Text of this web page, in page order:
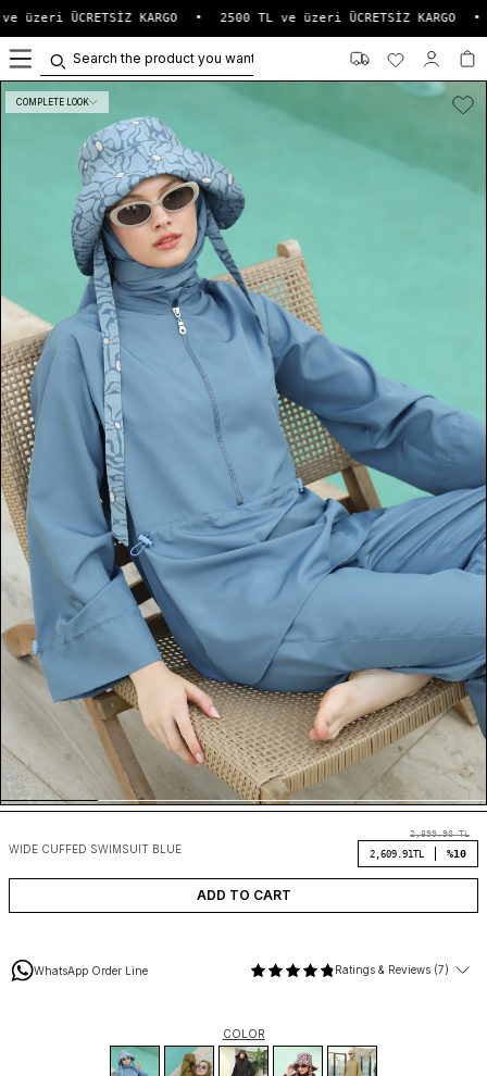
üzeri ÜCRETSİZ KARGO 2500 TL ve üzeri ÜCRETSİZ KARGO
COMPLETE LOOK
WIDE CUFFED SWIMSUIT BLUE
2,899.90TL
2,609.91 TL %10
ADD TO CART
WhatsApp Order Line Ratings & Reviews (7)
COLOR